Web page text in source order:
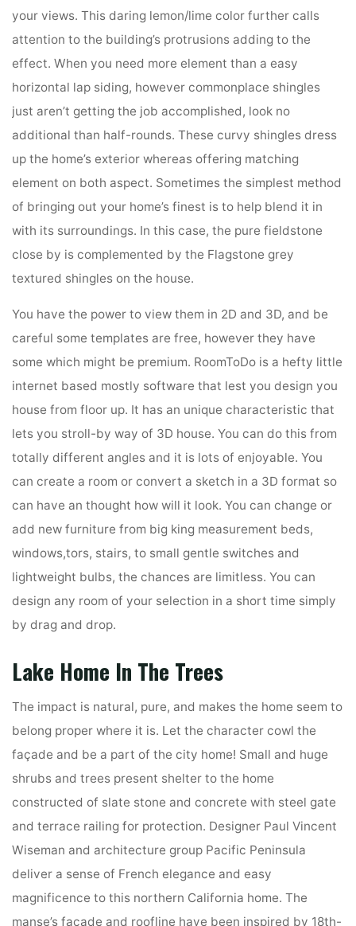
your views. This daring lemon/lime color further calls
attention to the building’s protrusions adding to the
effect. When you need more element than a easy
horizontal lap siding, however commonplace shingles
just aren’t getting the job accomplished, look no
additional than half-rounds. These curvy shingles dress
up the home’s exterior whereas offering matching
element on both aspect. Sometimes the simplest method
of bringing out your home’s finest is to help blend it in
with its surroundings. In this case, the pure fieldstone
close by is complemented by the Flagstone grey
textured shingles on the house.
You have the power to view them in 2D and 3D, and be
careful some templates are free, however they have
some which might be premium. RoomToDo is a hefty little
internet based mostly software that lest you design you
house from floor up. It has an unique characteristic that
lets you stroll-by way of 3D house. You can do this from
totally different angles and it is lots of enjoyable. You
can create a room or convert a sketch in a 3D format so
can have an thought how will it look. You can change or
add new furniture from big king measurement beds,
windows,tors, stairs, to small gentle switches and
lightweight bulbs, the chances are limitless. You can
design any room of your selection in a short time simply
by drag and drop.
Lake Home In The Trees
The impact is natural, pure, and makes the home seem to
belong proper where it is. Let the character cowl the
façade and be a part of the city home! Small and huge
shrubs and trees present shelter to the home
constructed of slate stone and concrete with steel gate
and terrace railing for protection. Designer Paul Vincent
Wiseman and architecture group Pacific Peninsula
deliver a sense of French elegance and easy
magnificence to this northern California home. The
manse’s facade and roofline have been inspired by 18th-